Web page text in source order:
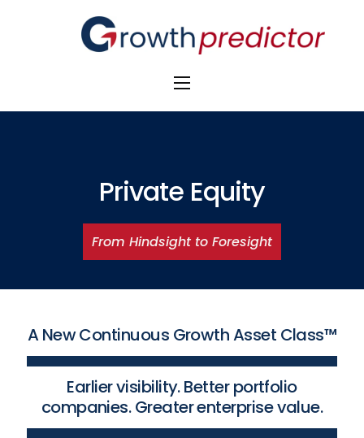
The Alpha Initiative
M&A AdvisorsPrivate Equity
From Hindsight to Foresight
A New Continuous Growth Asset Class™
Earlier visibility. Better portfolio
companies. Greater enterprise value.